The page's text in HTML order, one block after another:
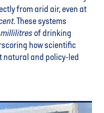
from arid air, even at
. These systems
millilitres of drinking
how scientific
natural and policy-led